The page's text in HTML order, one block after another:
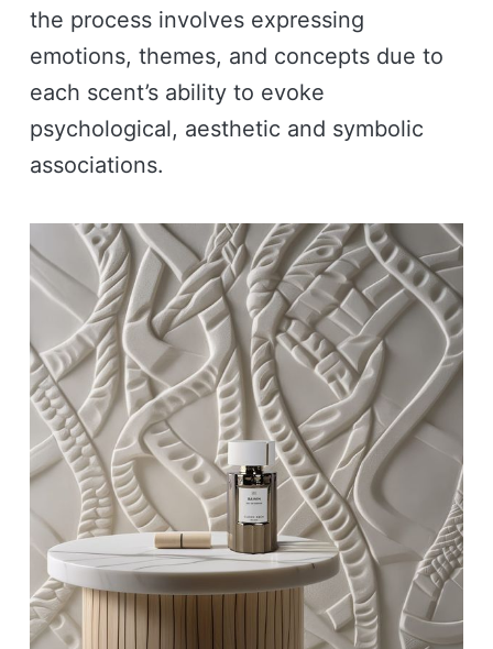
the process involves expressing
emotions, themes, and concepts due to
each scent’s ability to evoke
psychological, aesthetic and symbolic
associations.